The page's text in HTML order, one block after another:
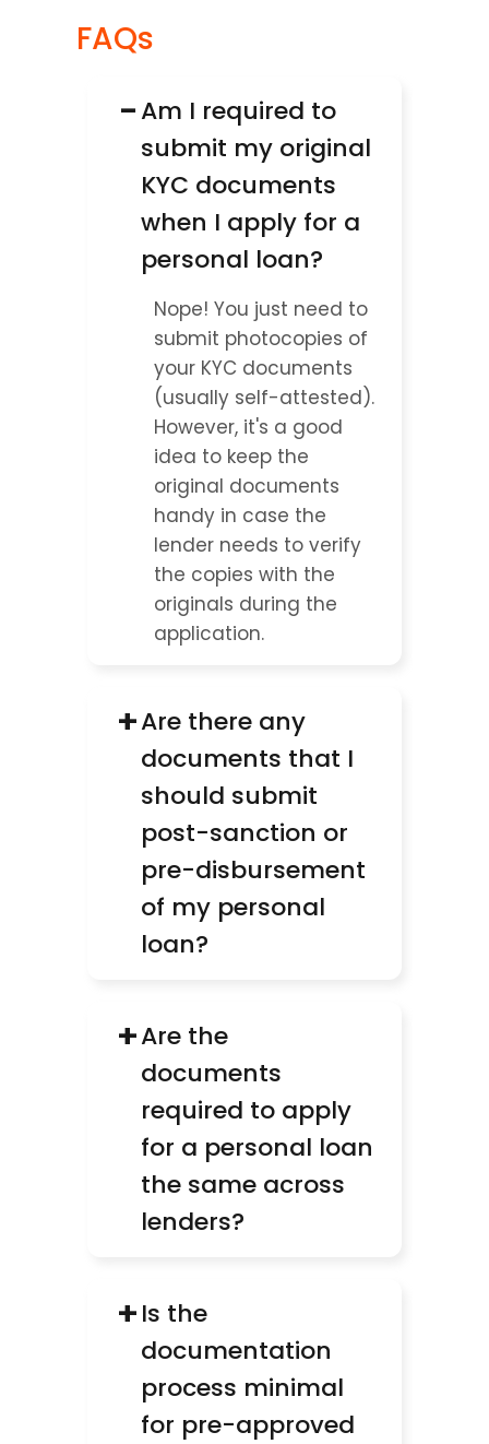
FAQs
−Am I required to
submit my original
KYC documents
when I apply for a
personal loan?
Nope! You just need to
submit photocopies of
your KYC documents
(usually self-attested).
However, it's a good
idea to keep the
original documents
handy in case the
lender needs to verify
the copies with the
originals during the
application.
+Are there any
documents that I
should submit
post-sanction or
pre-disbursement
of my personal
loan?
+Are the
documents
required to apply
for a personal loan
the same across
lenders?
+Is the
documentation
process minimal
for pre-approved